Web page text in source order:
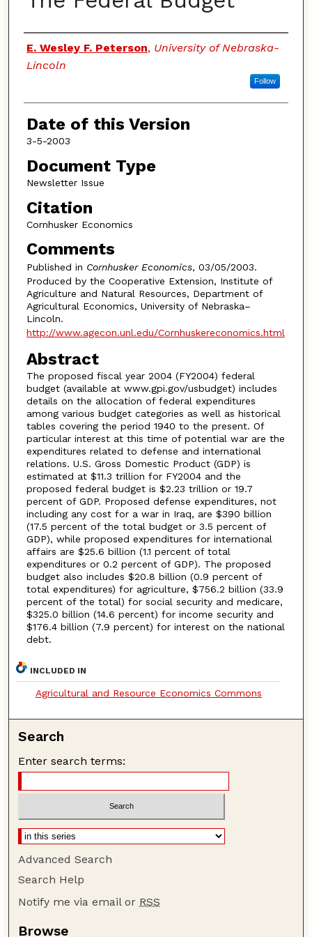
Authors
E. Wesley F. Peterson, University of Nebraska-
Lincoln
Follow
Date of this Version
3-5-2003
Document Type
Newsletter Issue
Citation
Cornhusker Economics
Comments
Published in Cornhusker Economics, 03/05/2003.
Produced by the Cooperative Extension, Institute of
Agriculture and Natural Resources, Department of
Agricultural Economics, University of Nebraska–
Lincoln.
http://www.agecon.unl.edu/Cornhuskereconomics.html
Abstract
The proposed fiscal year 2004 (FY2004) federal
budget (available at www.gpi.gov/usbudget) includes
details on the allocation of federal expenditures
among various budget categories as well as historical
tables covering the period 1940 to the present. Of
particular interest at this time of potential war are the
expenditures related to defense and international
relations. U.S. Gross Domestic Product (GDP) is
estimated at $11.3 trillion for FY2004 and the
proposed federal budget is $2.23 trillion or 19.7
percent of GDP. Proposed defense expenditures, not
including any cost for a war in Iraq, are $390 billion
(17.5 percent of the total budget or 3.5 percent of
GDP), while proposed expenditures for international
affairs are $25.6 billion (1.1 percent of total
expenditures or 0.2 percent of GDP). The proposed
budget also includes $20.8 billion (0.9 percent of
total expenditures) for agriculture, $756.2 billion (33.9
percent of the total) for social security and medicare,
$325.0 billion (14.6 percent) for income security and
$176.4 billion (7.9 percent) for interest on the national
debt.
INCLUDED IN
Agricultural and Resource Economics Commons
Search
Enter search terms:
Advanced Search
Search Help
Notify me via email or RSS
Browse